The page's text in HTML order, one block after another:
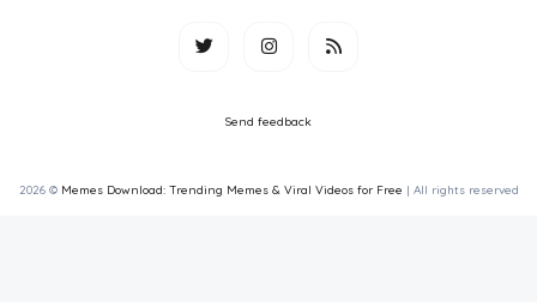
Send feedback
2026 © Memes Download: Trending Memes & Viral Videos for Free | All rights reserved